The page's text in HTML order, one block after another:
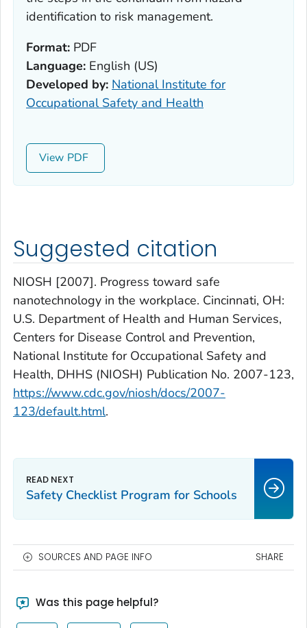
identification to risk management.
Format: PDF
Language: English (US)
Developed by: National Institute for
Occupational Safety and Health
View
Suggested citation
NIOSH [2007]. Progress toward safe
nanotechnology in the workplace. Cincinnati, OH:
U.S. Department of Health and Human Services,
Centers for Disease Control and Prevention,
National Institute for Occupational Safety and
Health, DHHS (NIOSH) Publication No. 2007-123,
https://www.cdc.gov/niosh/docs/2007-
123/default.html.
Safety Checklist Program for Schools
SOURCES AND PAGE INFO SHARE
Was this page helpful?